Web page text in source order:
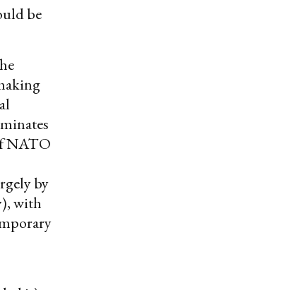
be
NATO
by
with